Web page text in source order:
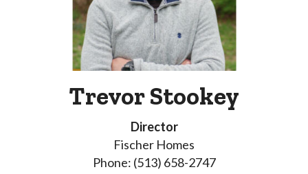
Trevor Stookey
Director
Fischer Homes
Phone: (513) 658-2747